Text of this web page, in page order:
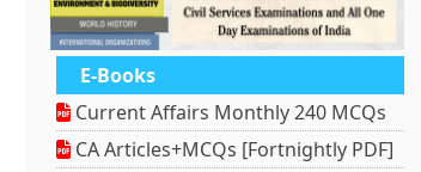
E-Books
Current Affairs Monthly 240 MCQs
CA Articles+MCQs [Fortnightly PDF]